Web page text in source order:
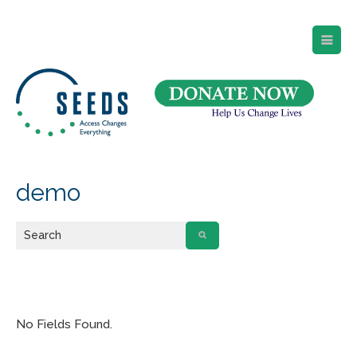
demo
No Fields Found.
Suite 105
Newark, NJ 07102
Directions and Parking
(973) 642-6422